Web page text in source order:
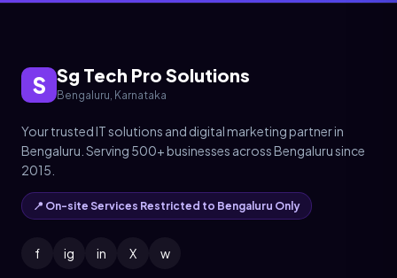
S Sg Tech Pro Solutions
Bengaluru, Karnataka
Your trusted IT solutions and digital marketing partner in
Bengaluru. Serving 500+ businesses across Bengaluru since
2015.
📍 On-site Services Restricted to Bengaluru Only
f ig in X w